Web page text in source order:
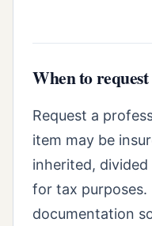
When to
Request a
item may be
inherited,
for tax purposes.
documentation